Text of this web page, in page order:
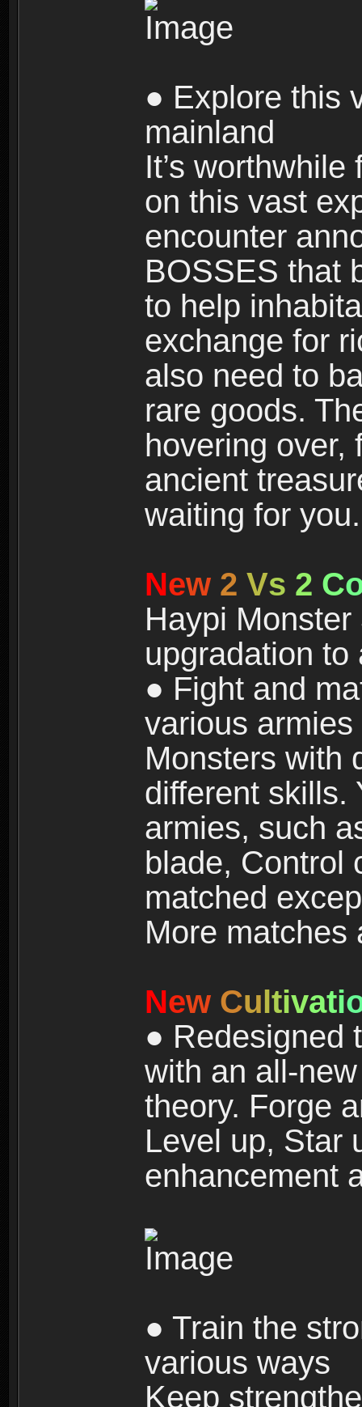
● Explore this
mainland
It’s
on this vast
encounter
BOSSES that
to help
exchange for
also need to
rare goods.
hovering over,
ancient
waiting for you.
New 2 Vs 2 C
Haypi
upgradation
● Fight and
various armies
Monsters with
different skills.
armies, such
blade, Control
matched
More matches
New Cultivati
● Redesigned
with an all-
theory. Forge
Level up, Star
enhancement
● Train the
various ways
Keep